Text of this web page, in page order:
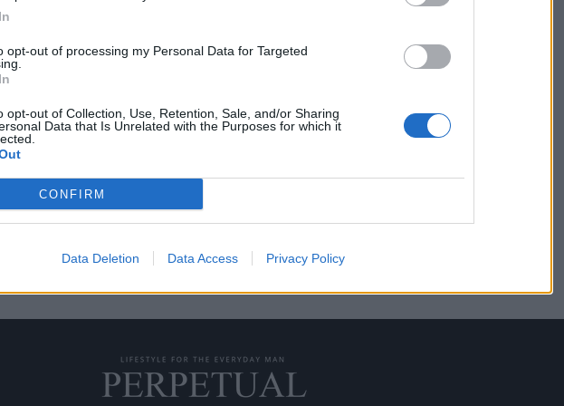
opt-out of processing my Personal Data for Targeted
opt-out of Collection, Use, Retention, Sale, and/or Sharing
Data that Is Unrelated with the Purposes for which it
CONFIRM
Data Deletion Data Access Privacy Policy
για το 2021
της και να γίνει ο…